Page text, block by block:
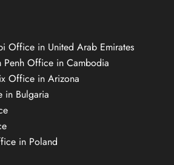
Office in United Arab Emirates
Penh Office in Cambodia
Office in Arizona
in Bulgaria
in Poland